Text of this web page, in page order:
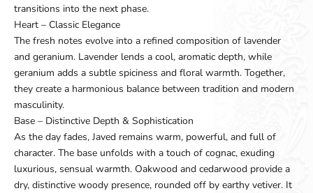
transitions into the next phase.
Heart – Classic Elegance
The fresh notes evolve into a refined composition of lavender
and geranium. Lavender lends a cool, aromatic depth, while
geranium adds a subtle spiciness and floral warmth. Together,
they create a harmonious balance between tradition and modern
masculinity.
Base – Distinctive Depth & Sophistication
As the day fades, Javed remains warm, powerful, and full of
character. The base unfolds with a touch of cognac, exuding
luxurious, sensual warmth. Oakwood and cedarwood provide a
dry, distinctive woody presence, rounded off by earthy vetiver. It